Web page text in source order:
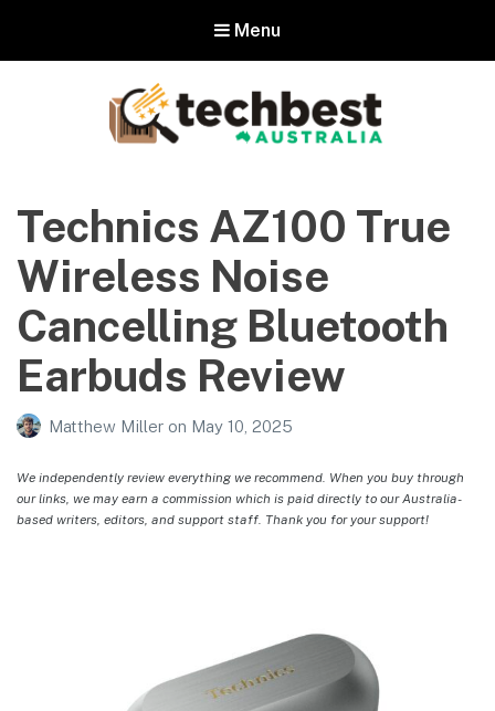
Menu
Australia
The best in Australian gadgets and technology
Technics AZ100 True
Wireless Noise
Cancelling Bluetooth
Earbuds Review
Matthew Miller on May 10, 2025
We independently review everything we recommend. When you buy through
our links, we may earn a commission which is paid directly to our Australia-
based writers, editors, and support staff. Thank you for your support!